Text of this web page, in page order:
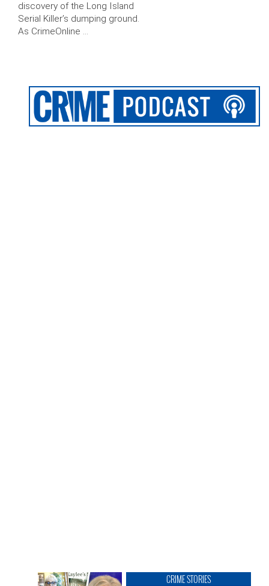
discovery of the Long Island
Serial Killer’s dumping ground.
As CrimeOnline …
CRIME STORIES